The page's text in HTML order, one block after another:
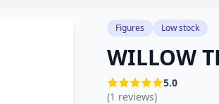
Figures Low stock
WILLOW
5.0
(1 reviews)